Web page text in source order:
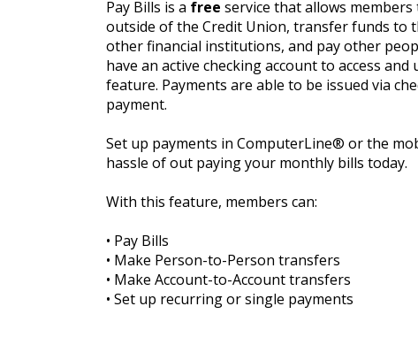
Pay Bills is a free service that allows
outside of the Credit Union, transfer funds to
other financial institutions, and pay other
have an active checking account to access and
feature. Payments are able to be issued via
payment.
Set up payments in ComputerLine® or the
hassle of out paying your monthly bills today.
With this feature, members can:
• Pay Bills
• Make Person-to-Person transfers
• Make Account-to-Account transfers
• Set up recurring or single payments